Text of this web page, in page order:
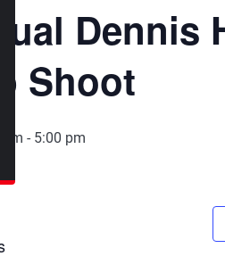
Dennis
Shoot
am - 5:00 pm